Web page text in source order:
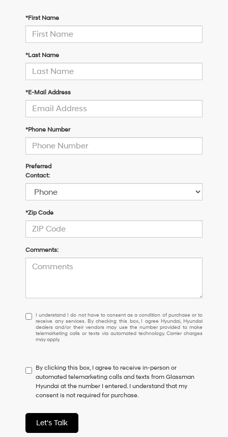
*First Name
*Last Name
*E-Mail Address
*Phone Number
Preferred
Contact:
*Zip Code
Comments:
I
understand
I
do
to
consent
as
a
of
purchase
or
I understand I do not have to consent as a condition of purchase or to
receive any services. By checking this box, I agree Hyundai, Hyundai
dealers and/or their vendors may use the number provided to make
telemarketing calls or texts via automated technology. Carrier charges
may apply.
By clicking this box, I agree to receive in-person or
automated telemarketing calls and texts from Glassman
Hyundai at the number I entered. I understand that my
consent is not required for purchase.
Let's Talk